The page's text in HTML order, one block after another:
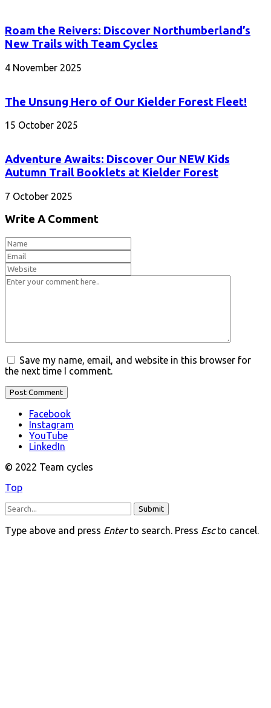
Roam the Reivers: Discover Northumberland’s
New Trails with Team Cycles
4 November 2025
The Unsung Hero of Our Kielder Forest Fleet!
15 October 2025
Adventure Awaits: Discover Our NEW Kids
Autumn Trail Booklets at Kielder Forest
7 October 2025
Write A Comment
Save my name, email, and website in this browser for
the next time I comment.
Facebook
Instagram
YouTube
LinkedIn
© 2022 Team cycles
Top
Submit
Type above and press Enterto search. Press Escto cancel.